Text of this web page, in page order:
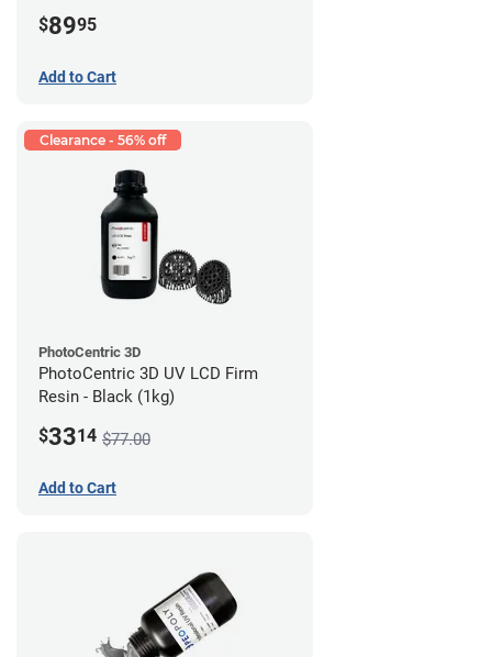
$8995
Add to Cart
Clearance - 56% off
PhotoCentric 3D
PhotoCentric 3D UV LCD Firm
Resin - Black (1kg)
$3314 $77.00
Add to Cart